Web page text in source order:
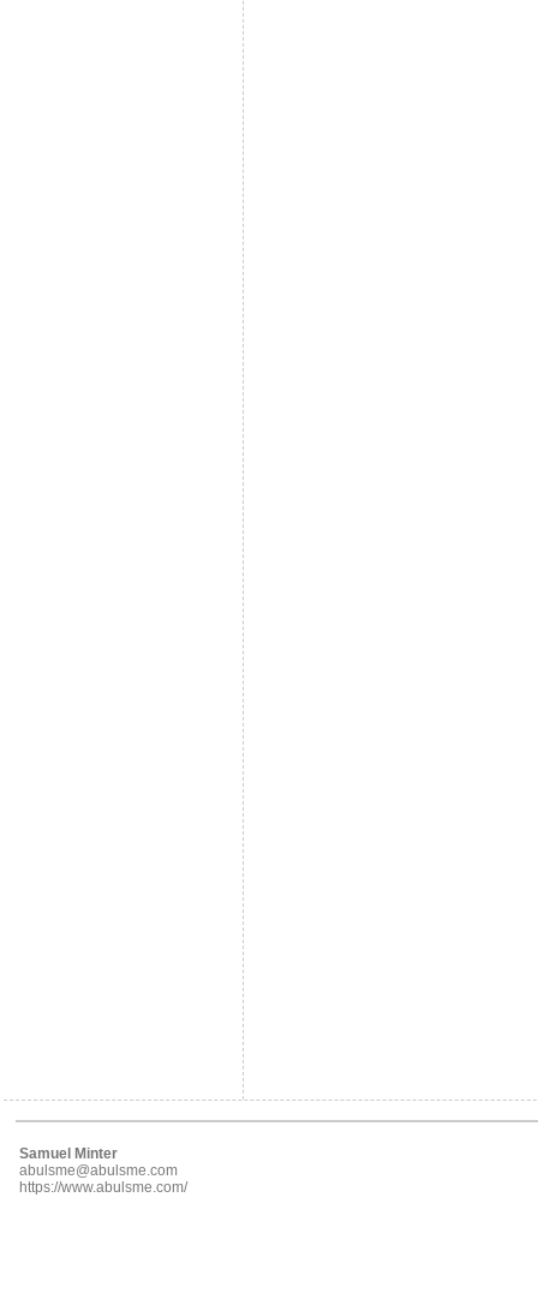
Samuel Minter
abulsme@abulsme.com
https://www.abulsme.com/